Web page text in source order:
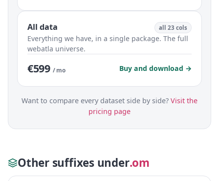
All data all 23 cols
Everything we have, in a single package. The full
webatla universe.
€599 / mo Buy and download →
Want to compare every dataset side by side? Visit the
pricing page
Other suffixes under.om